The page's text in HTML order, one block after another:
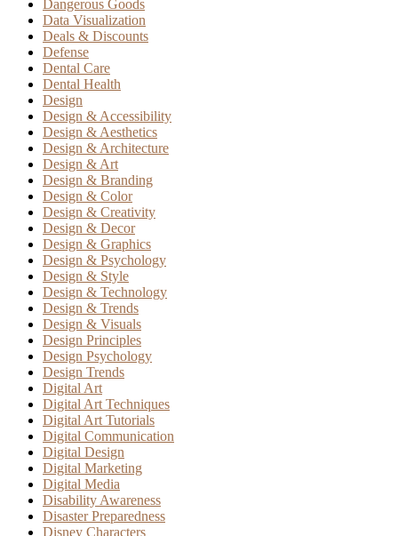
Dangerous Goods
Data Visualization
Deals & Discounts
Defense
Dental Care
Dental Health
Design
Design & Accessibility
Design & Aesthetics
Design & Architecture
Design & Art
Design & Branding
Design & Color
Design & Creativity
Design & Decor
Design & Graphics
Design & Psychology
Design & Style
Design & Technology
Design & Trends
Design & Visuals
Design Principles
Design Psychology
Design Trends
Digital Art
Digital Art Techniques
Digital Art Tutorials
Digital Communication
Digital Design
Digital Marketing
Digital Media
Disability Awareness
Disaster Preparedness
Disney Characters